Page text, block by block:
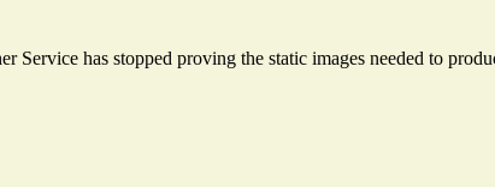
Service has stopped proving the static images needed to